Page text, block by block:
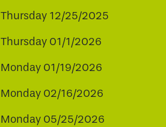
Thursday 12/25/2025
Thursday 01/1/2026
Monday 01/19/2026
Monday 02/16/2026
Monday 05/25/2026